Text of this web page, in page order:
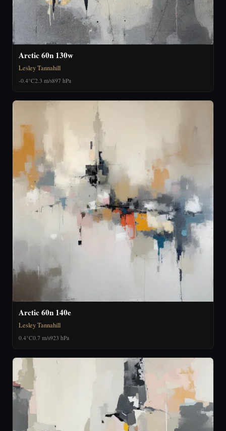
Arctic 60n 130w
Lesley Tannahill
-0.4°C2.3 m/s897 hPa
Arctic 60n 140e
Lesley Tannahill
0.4°C0.7 m/s923 hPa